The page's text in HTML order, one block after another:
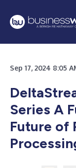
Sep 17, 2024 8:05
Series A
Future of